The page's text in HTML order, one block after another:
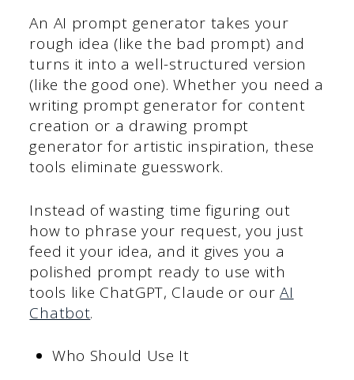
An AI prompt generator takes your
rough idea (like the bad prompt) and
turns it into a well-structured version
(like the good one). Whether you need a
writing prompt generator for content
creation or a drawing prompt
generator for artistic inspiration, these
tools eliminate guesswork.
Instead of wasting time figuring out
how to phrase your request, you just
feed it your idea, and it gives you a
polished prompt ready to use with
tools like ChatGPT, Claude or ourAI
Chatbot.
Who Should Use It